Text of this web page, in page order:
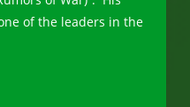
of the leaders in the